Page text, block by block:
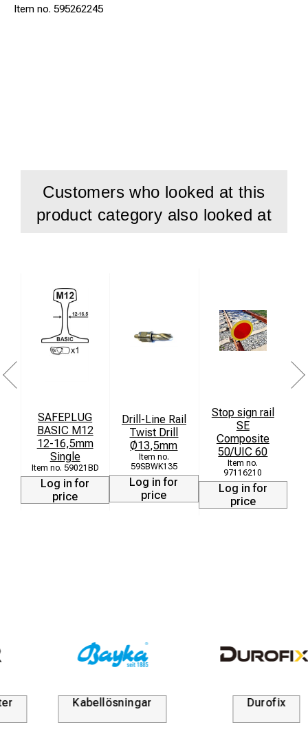
595262245
Customers who looked at this
product category also looked at
SAFEPLUG
BASIC M12
12-16,5mm
Single
59021BD
Log in for
price
Drill-Line Rail
Twist Drill
Ø13,5mm
59SBWK135
Log in for
price
Stop sign rail
SE
Composite
50/UIC 60
97116210
Log in for
price
Kabellösningar Durofix